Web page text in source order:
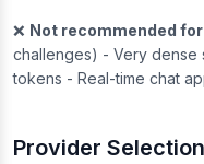
❌ Not recommended
challenges) - Very dense
tokens - Real-time chat
Provider Selection